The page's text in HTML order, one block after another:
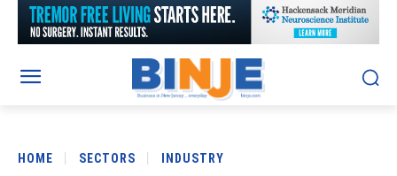
HOME SECTORS INDUSTRY